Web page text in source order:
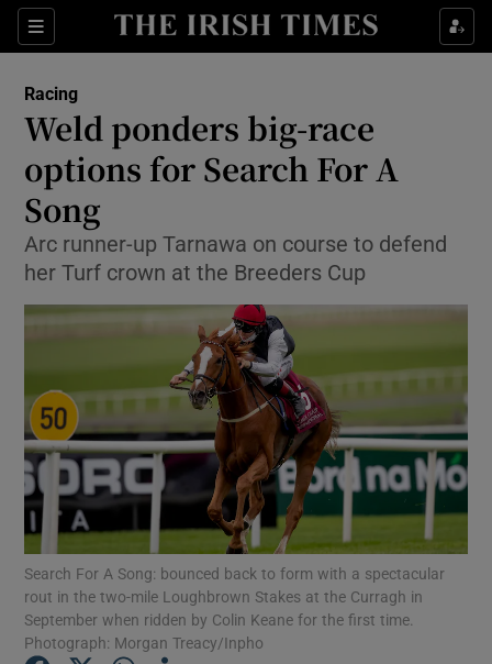
Sections
Show Property sub sections
Show Health sub sections
Show Life & Style sub sections
Show Environment sub sections
Show Technology sub sections
Show Science sub sections
Show Motors sub sections
Racing
Weld ponders big-race
options for Search For A
Song
Arc runner-up Tarnawa on course to defend
her Turf crown at the Breeders Cup
Search For A Song: bounced back to form with a spectacular
rout in the two-mile Loughbrown Stakes at the Curragh in
September when ridden by Colin Keane for the first time.
Photograph: Morgan Treacy/Inpho